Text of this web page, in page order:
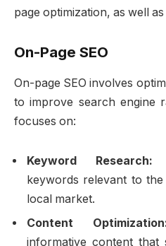
page optimization, as well
On-Page SEO
On-page SEO involves
to improve search engine
focuses on:
Keyword Research:
keywords relevant to the
local market.
Content
informative content that